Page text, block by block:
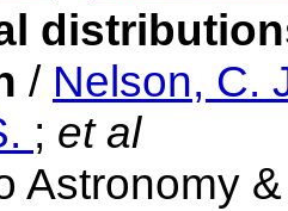
/ Nelson, C.
; et al
Astronomy